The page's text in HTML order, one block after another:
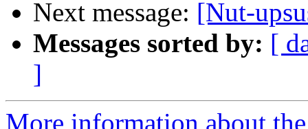
Next message: [Nut-
Messages sorted by: [
]
More information about